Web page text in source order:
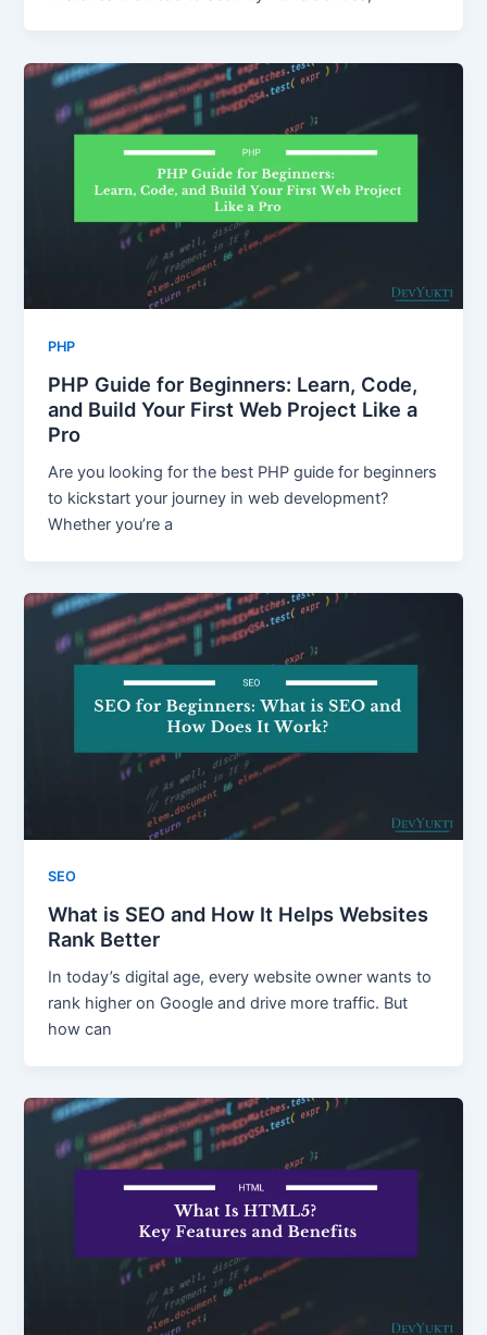
PHP
PHP Guide for Beginners: Learn, Code,
and Build Your First Web Project Like a
Pro
Are you looking for the best PHP guide for beginners
to kickstart your journey in web development?
Whether you’re a
SEO
What is SEO and How It Helps Websites
Rank Better
In today’s digital age, every website owner wants to
rank higher on Google and drive more traffic. But
how can